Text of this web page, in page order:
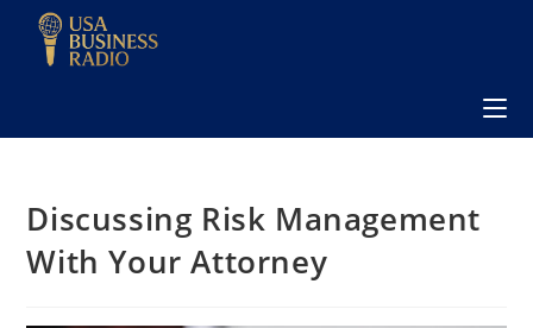
Discussing Risk Management
With Your Attorney